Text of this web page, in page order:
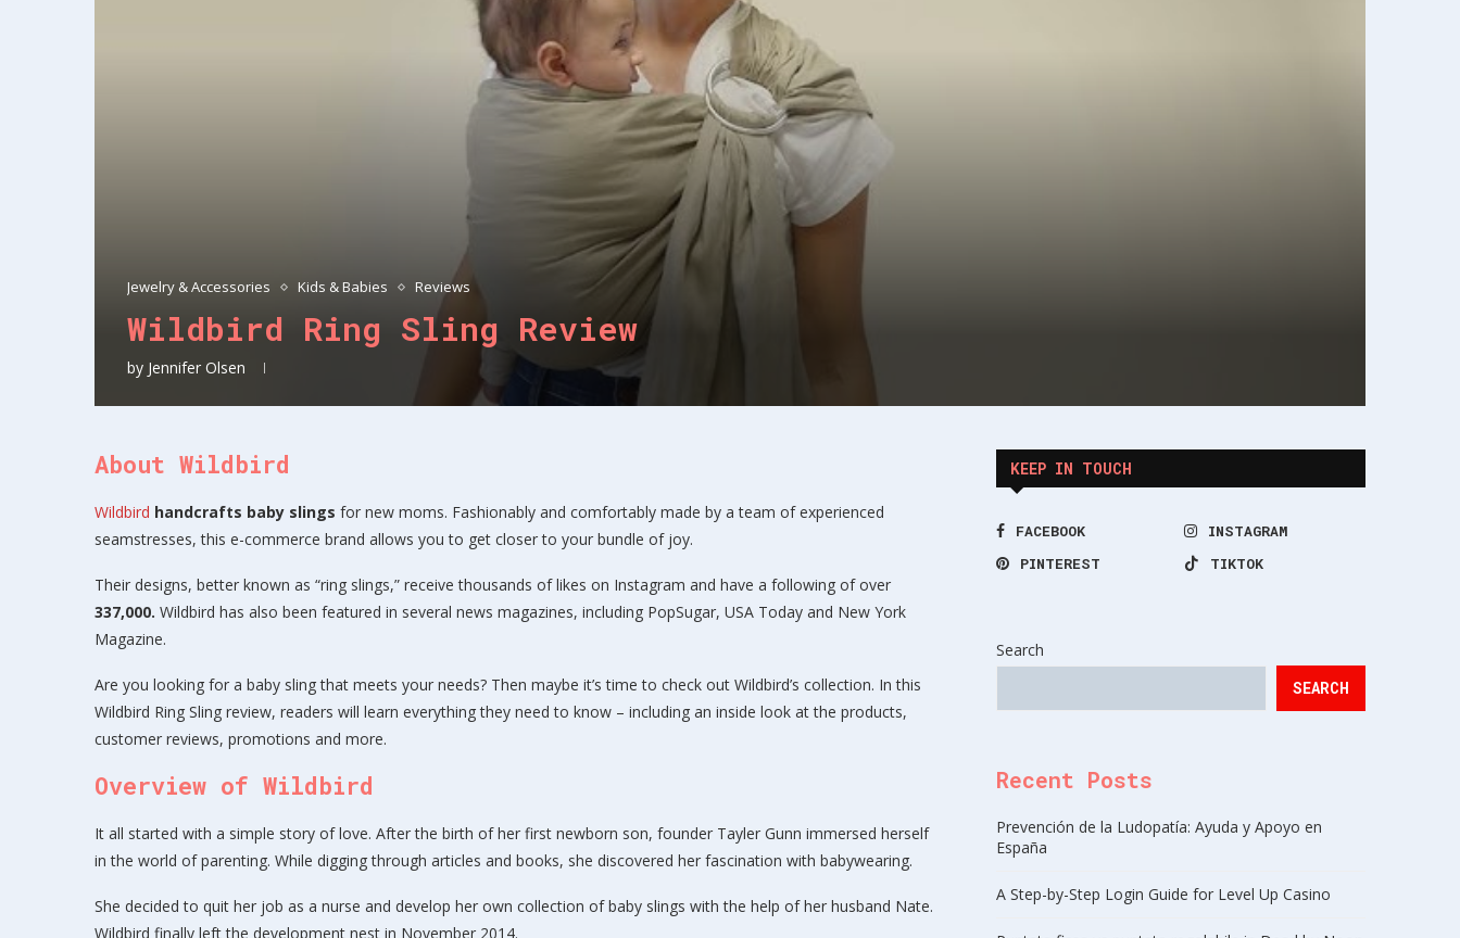
Jewelry & Accessories Kids & Babies Reviews
Wildbird Ring Sling Review
by Jennifer Olsen
About Wildbird
Wildbird handcrafts baby slings for new moms. Fashionably and comfortably made by a team of experienced
seamstresses, this e-commerce brand allows you to get closer to your bundle of joy.
Their designs, better known as “ring slings,” receive thousands of likes on Instagram and have a following of over
337,000. Wildbird has also been featured in several news magazines, including PopSugar, USA Today and New York
Magazine.
Are you looking for a baby sling that meets your needs? Then maybe it’s time to check out Wildbird’s collection. In this
Wildbird Ring Sling review, readers will learn everything they need to know – including an inside look at the products,
customer reviews, promotions and more.
Overview of Wildbird
It all started with a simple story of love. After the birth of her first newborn son, founder Tayler Gunn immersed herself
in the world of parenting. While digging through articles and books, she discovered her fascination with babywearing.
She decided to quit her job as a nurse and develop her own collection of baby slings with the help of her husband Nate.
Wildbird finally left the development nest in November 2014.
KEEP IN TOUCH
FACEBOOK
INSTAGRAM
PINTEREST
TIKTOK
Search
SEARCH
Recent Posts
Prevención de la Ludopatía: Ayuda y Apoyo en
España
A Step-by-Step Login Guide for Level Up Casino